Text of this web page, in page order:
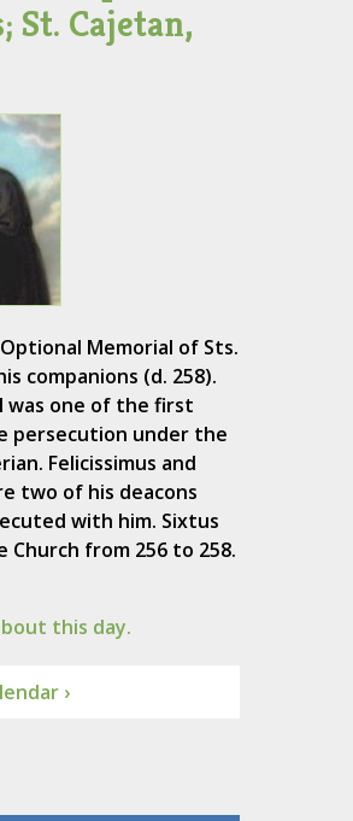
St. Cajetan,
Memorial of Sts.
companions (d. 258).
was one of the first
persecution under the
Felicissimus and
two of his deacons
with him. Sixtus
Church from 256 to 258.
this day.
›